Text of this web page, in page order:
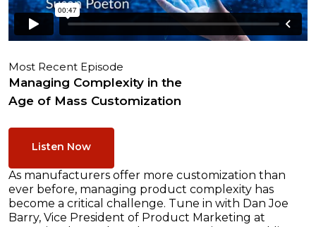
Most Recent Episode
Managing Complexity in the
Age of Mass Customization
Listen Now
As manufacturers offer more customization than
ever before, managing product complexity has
become a critical challenge. Tune in with Dan Joe
Barry, Vice President of Product Marketing at